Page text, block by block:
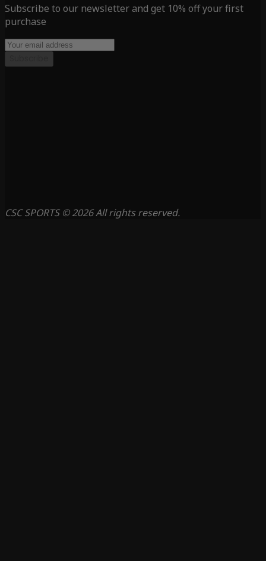
Subscribe to our newsletter and get 10% off your first
purchase
CSC SPORTS © 2026 All rights reserved.